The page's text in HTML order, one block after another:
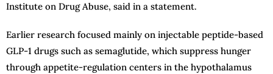
Institute on Drug Abuse, said in a statement.
Earlier research focused mainly on injectable peptide-based
GLP-1 drugs such as semaglutide, which suppress hunger
through appetite-regulation centers in the hypothalamus